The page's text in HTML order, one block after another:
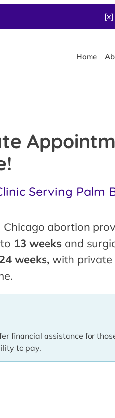
[x]
Home
Serving Palm
Chicago abortion
13 weeks and
24 weeks, with private
financial assistance for
to pay.